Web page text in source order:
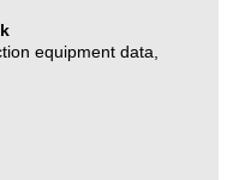
equipment data,